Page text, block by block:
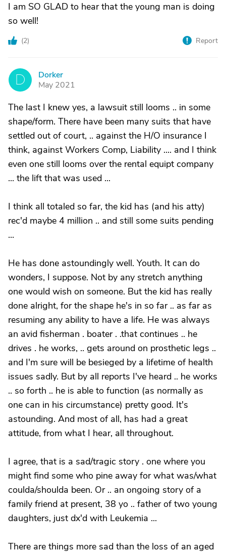
I am SO GLAD to hear that the young man is doing
so well!
(2) Report
D
Dorker
May 2021
The last I knew yes, a lawsuit still looms .. in some
shape/form. There have been many suits that have
settled out of court, .. against the H/O insurance I
think, against Workers Comp, Liability .... and I think
even one still looms over the rental equipt company
... the lift that was used ...
I think all totaled so far, the kid has (and his atty)
rec'd maybe 4 million .. and still some suits pending
...
He has done astoundingly well. Youth. It can do
wonders, I suppose. Not by any stretch anything
one would wish on someone. But the kid has really
done alright, for the shape he's in so far .. as far as
resuming any ability to have a life. He was always
an avid fisherman . boater . .that continues .. he
drives . he works, .. gets around on prosthetic legs ..
and I'm sure will be besieged by a lifetime of health
issues sadly. But by all reports I've heard .. he works
.. so forth .. he is able to function (as normally as
one can in his circumstance) pretty good. It's
astounding. And most of all, has had a great
attitude, from what I hear, all throughout.
I agree, that is a sad/tragic story . one where you
might find some who pine away for what was/what
coulda/shoulda been. Or .. an ongoing story of a
family friend at present, 38 yo .. father of two young
daughters, just dx'd with Leukemia ...
There are things more sad than the loss of an aged